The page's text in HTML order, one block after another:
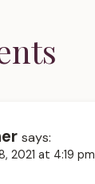
says:
2021 at 4:19 pm